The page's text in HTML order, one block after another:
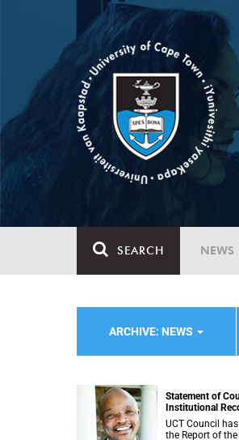
SEARCH NEWS
ARCHIVE: NEWS
Statement of
Institutional
Commission
UCT Council
the Report of